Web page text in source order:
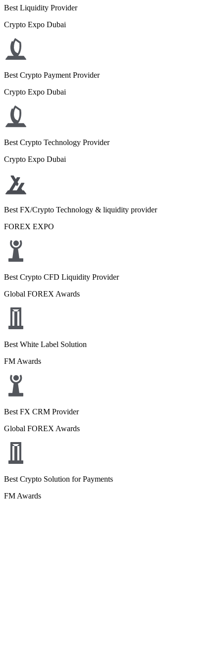
Best Liquidity Provider
Crypto Expo Dubai
Best Crypto Payment Provider
Crypto Expo Dubai
Best Crypto Technology Provider
Crypto Expo Dubai
Best FX/Crypto Technology & liquidity provider
FOREX EXPO
Best Crypto CFD Liquidity Provider
Global FOREX Awards
Best White Label Solution
FM Awards
Best FX CRM Provider
Global FOREX Awards
Best Crypto Solution for Payments
FM Awards